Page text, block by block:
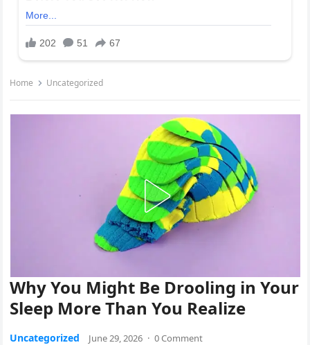
Home Uncategorized
Why You Might Be Drooling in Your
Sleep More Than You Realize
Uncategorized June 29, 2026 · 0 Comment